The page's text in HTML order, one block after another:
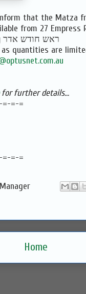
that the Matza
from 27 Empress
as of Wednesday 22 February ראש חודש אדר
quantities are
for further details...
=-=-=
=-=-=
Home